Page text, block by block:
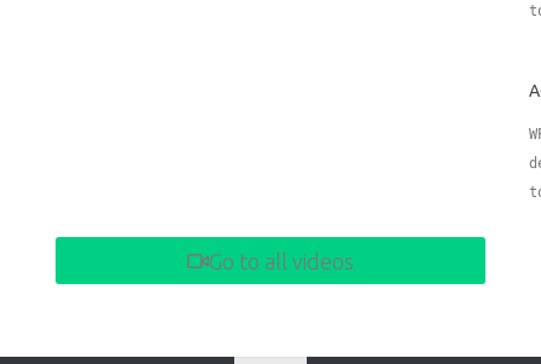
Go to all videos